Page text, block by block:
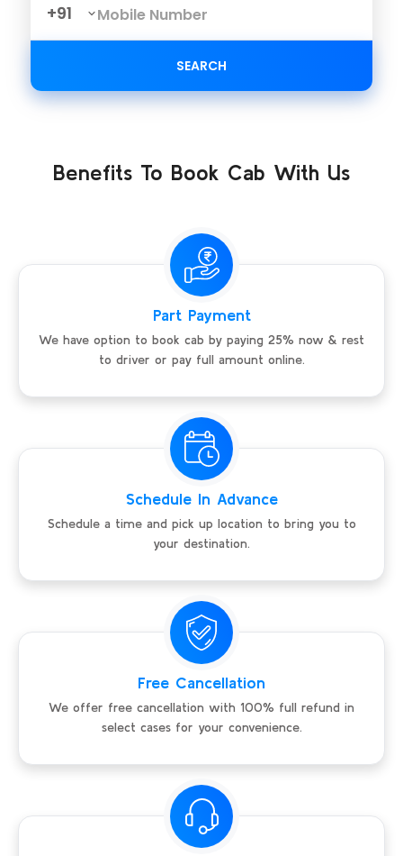
SEARCH
Benefits To Book Cab With Us
Part Payment
We have option to book cab by paying 25% now & rest
to driver or pay full amount online.
Schedule In Advance
Schedule a time and pick up location to bring you to
your destination.
Free Cancellation
We offer free cancellation with 100% full refund in
select cases for your convenience.